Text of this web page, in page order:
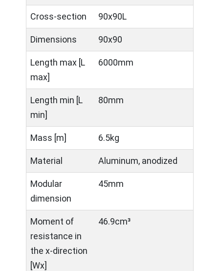
Cross-section 90x90L
Dimensions 90x90
Length max [L
max]
6000mm
Length min [L
min]
80mm
Mass [m] 6.5kg
Material Aluminum, anodized
Modular
dimension
45mm
Moment of
resistance in
the x-direction
[Wx]
46.9cm³